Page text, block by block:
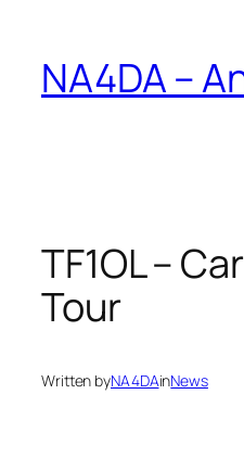
content
NA4DA –
TF1OL –
Tour
Written byNA4DAinNews